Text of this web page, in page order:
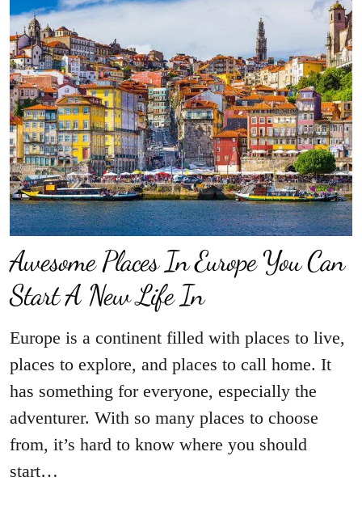
Awesome Places In Europe You Can
Start A New Life In
Europe is a continent filled with places to live,
places to explore, and places to call home. It
has something for everyone, especially the
adventurer. With so many places to choose
from, it’s hard to know where you should
start…